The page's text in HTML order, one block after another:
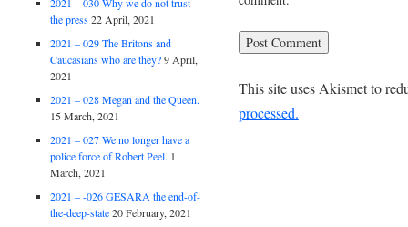
This site uses Akismet to
processed.
the press 22 April, 2021
2021 – 029 The Britons and
Caucasians who are they? 9 April,
2021
2021 – 028 Megan and the Queen.
15 March, 2021
2021 – 027 We no longer have a
police force of Robert Peel. 1
March, 2021
2021 – -026 GESARA the end-of-
the-deep-state 20 February, 2021